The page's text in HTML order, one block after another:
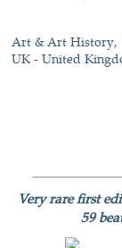
Art & Art History
UK - United
Very rare first
59